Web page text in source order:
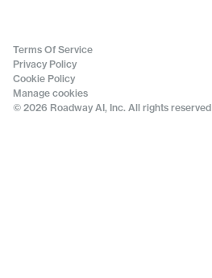
© 2026 Roadway AI, Inc. All rights reserved
Terms Of Service
Privacy Policy
Cookie Policy
Manage cookies